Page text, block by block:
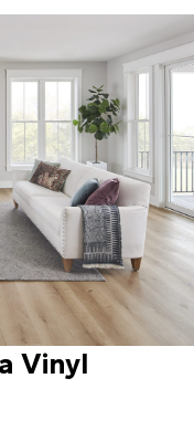
Vinyl